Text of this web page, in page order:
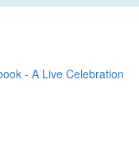
- A Live Celebration